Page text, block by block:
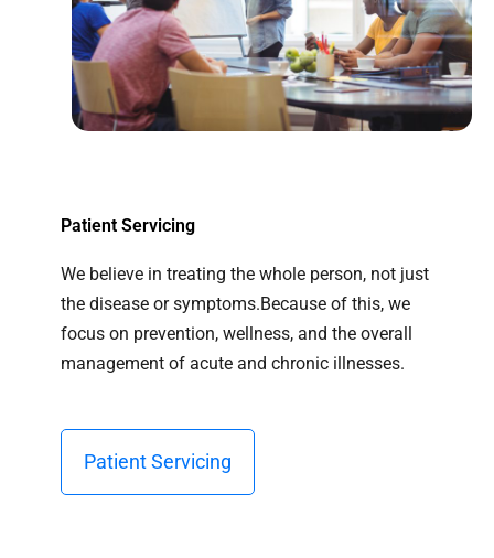
Patient Servicing
We believe in treating the whole person, not just
the disease or symptoms.Because of this, we
focus on prevention, wellness, and the overall
management of acute and chronic illnesses.
Patient Servicing​